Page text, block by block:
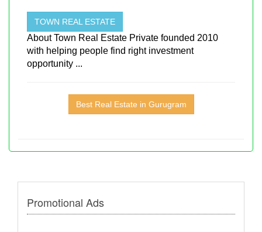
TOWN REAL ESTATE
About Town Real Estate Private founded 2010
with helping people find right investment
opportunity ...
Best Real Estate in Gurugram
Promotional Ads